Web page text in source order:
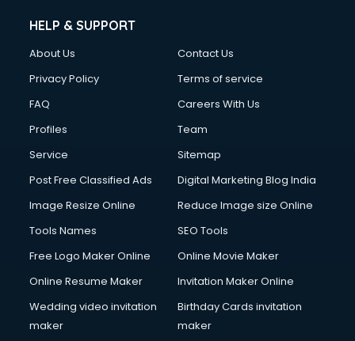
HELP & SUPPORT
About Us
Contact Us
Privacy Policy
Terms of service
FAQ
Careers With Us
Profiles
Team
Service
Sitemap
Post Free Classified Ads
Digital Marketing Blog India
Image Resize Online
Reduce Image size Online
Tools Names
SEO Tools
Free Logo Maker Online
Online Movie Maker
Online Resume Maker
Invitation Maker Online
Wedding video invitation
maker
Birthday Cards invitation
maker